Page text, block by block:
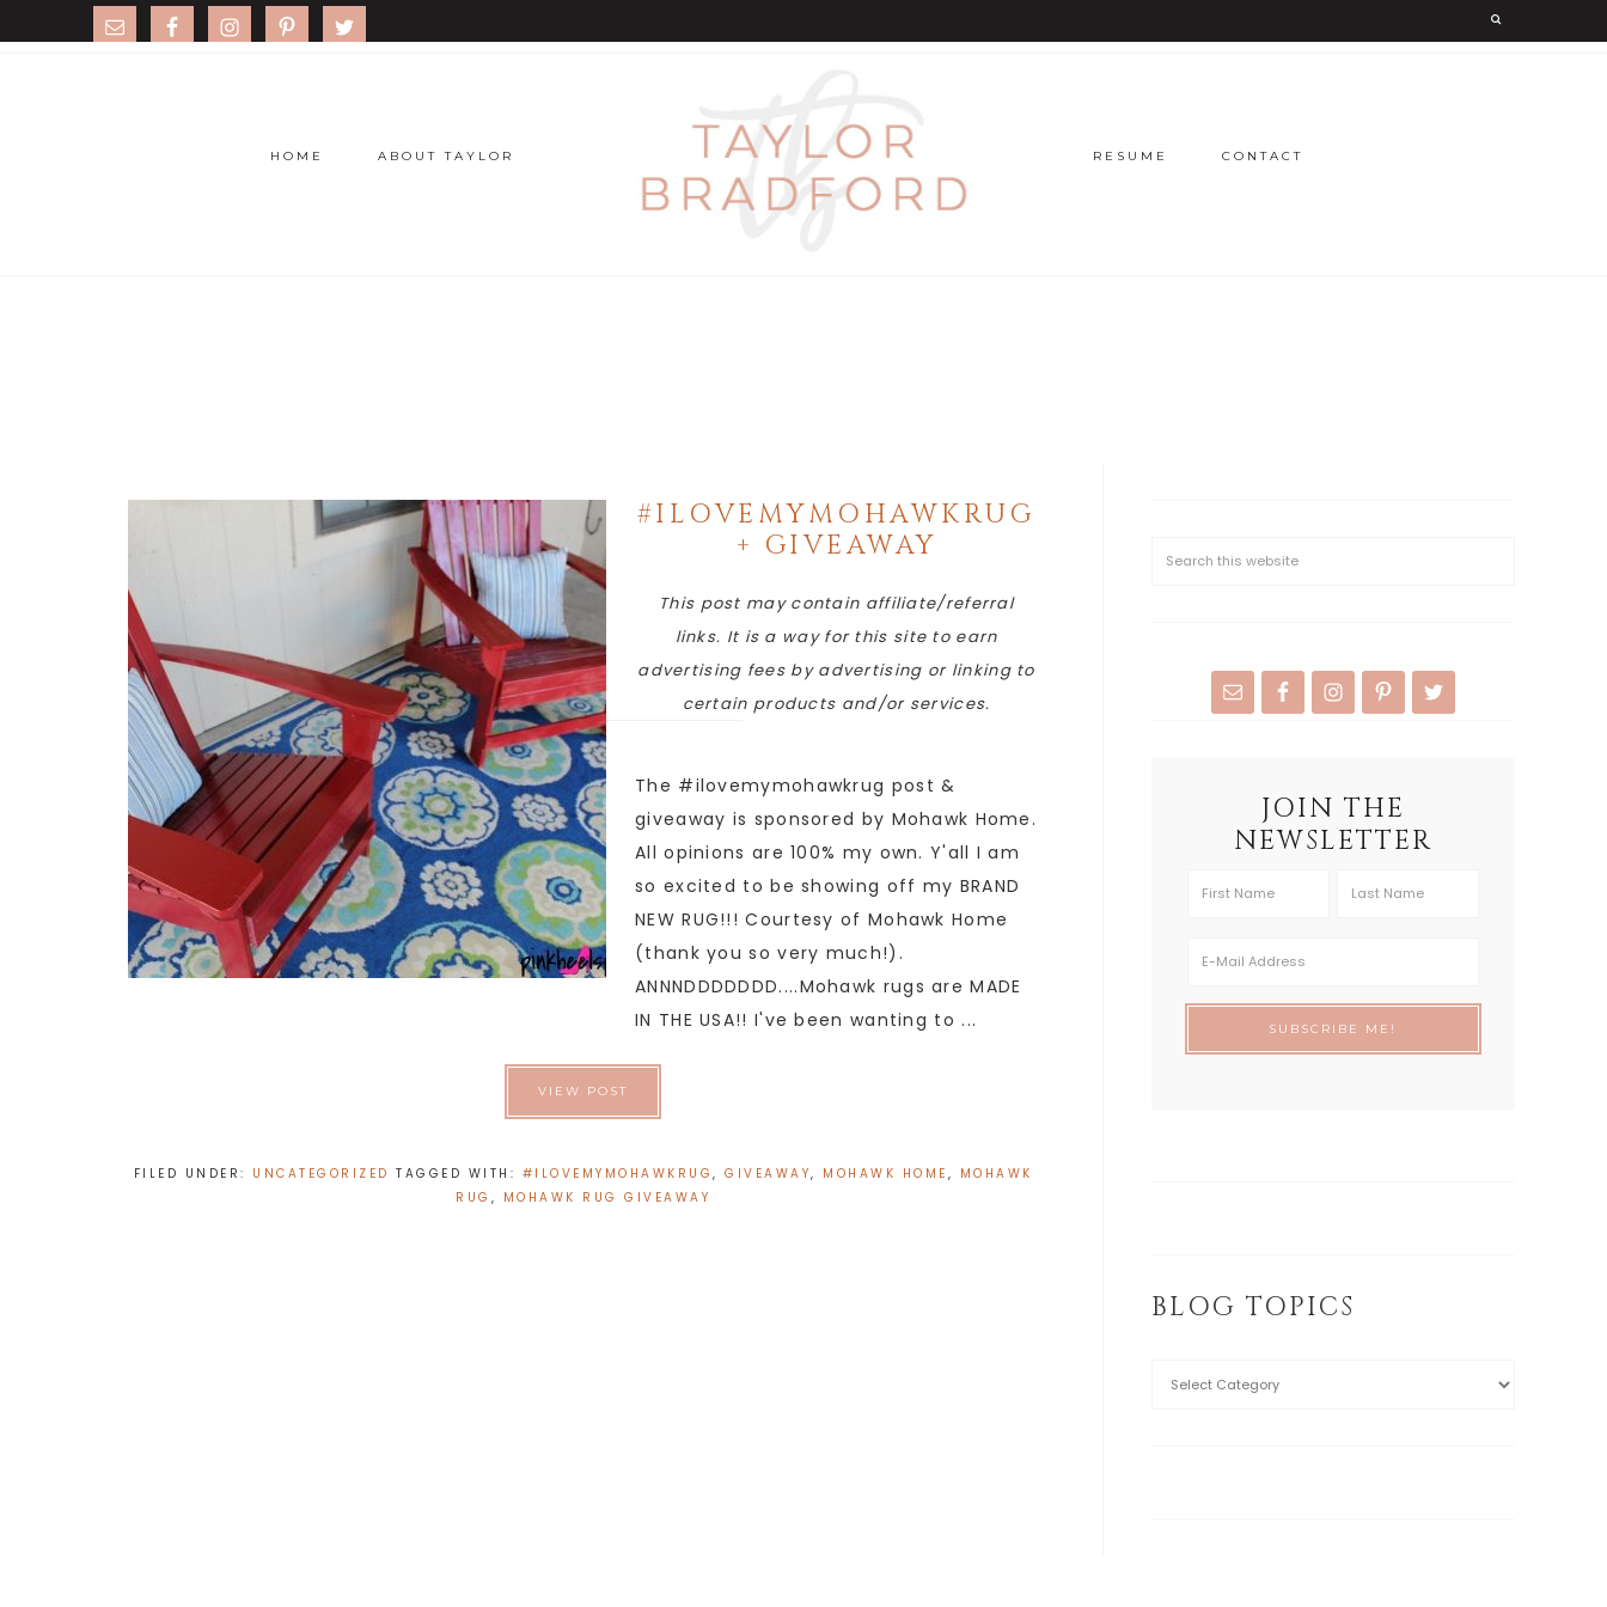
HOME ABOUT TAYLOR RESUME CONTACT
#ILOVEMYMOHAWKRUG
+ GIVEAWAY
This post may contain affiliate/referral
links. It is a way for this site to earn
advertising fees by advertising or linking to
certain products and/or services.
The #ilovemymohawkrug post &
giveaway is sponsored by Mohawk Home.
All opinions are 100% my own. Y'all I am
so excited to be showing off my BRAND
NEW RUG!!! Courtesy of Mohawk Home
(thank you so very much!).
ANNNDDDDDDD....Mohawk rugs are MADE
IN THE USA!! I've been wanting to ...
VIEW POST
FILED UNDER: UNCATEGORIZED TAGGED WITH: #ILOVEMYMOHAWKRUG,GIVEAWAY, MOHAWK HOME , MOHAWK
RUG , MOHAWK RUG GIVEAWAY
JOIN THE
NEWSLETTER
BLOG TOPICS